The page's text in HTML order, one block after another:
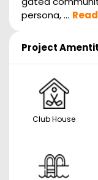
persona, ...
Project
Club House